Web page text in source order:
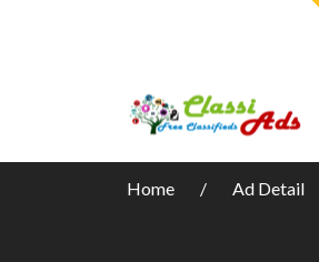
Home Ad Detail